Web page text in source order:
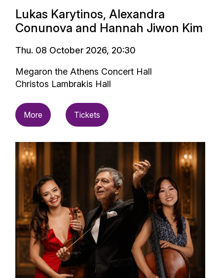
Lukas Karytinos, Alexandra
Conunova and Hannah Jiwon Kim
Thu. 08 October 2026, 20:30
Megaron the Athens Concert Hall
Christos Lambrakis Hall
More Tickets